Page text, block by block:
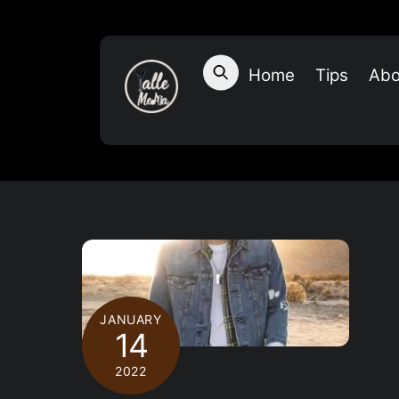
Home Tips
JANUARY
14
2022